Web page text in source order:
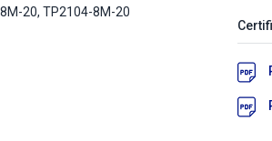
20, TP2104-8M-20